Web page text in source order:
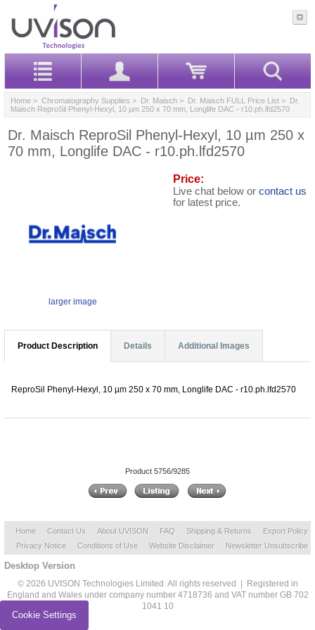
Home > Chromatography Supplies > Dr. Maisch > Dr. Maisch FULL Price List > Dr.
Maisch ReproSil Phenyl-Hexyl, 10 µm 250 x 70 mm, Longlife DAC - r10.ph.lfd2570
Dr. Maisch ReproSil Phenyl-Hexyl, 10 µm 250 x
70 mm, Longlife DAC - r10.ph.lfd2570
larger image
Price:
Live chat below or contact us
for latest price.
Product Description Details Additional Images
ReproSil Phenyl-Hexyl, 10 µm 250 x 70 mm, Longlife DAC - r10.ph.lfd2570
Product 5756/9285
Home Contact Us About UVISON FAQ Shipping & Returns
Export Policy
Privacy Notice
Conditions of Use Website Disclaimer Newsletter Unsubscribe
Desktop Version
© 2026 UVISON Technologies Limited. All rights reserved | Registered in
England and Wales under company number 4718736 and VAT number GB 702
1041 10
Cookie Settings